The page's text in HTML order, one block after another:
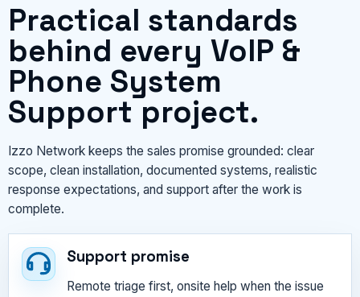
Practical standards
behind every VoIP &
Phone System
Support project.
Izzo Network keeps the sales promise grounded: clear
scope, clean installation, documented systems, realistic
response expectations, and support after the work is
complete.
Support promise
Remote triage first, onsite help when the issue